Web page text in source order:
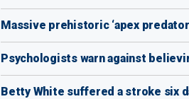
Massive prehistoric ‘apex
Psychologists warn against
Betty White suffered a stroke six